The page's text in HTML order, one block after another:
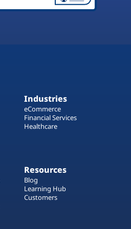
Industries
eCommerce
Financial Services
Healthcare
Resources
Blog
Learning Hub
Customers